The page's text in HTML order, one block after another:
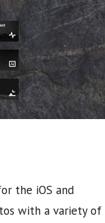
the iOS and
with a variety of